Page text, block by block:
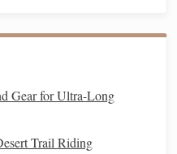
Gear for Ultra-Long
Trail Riding